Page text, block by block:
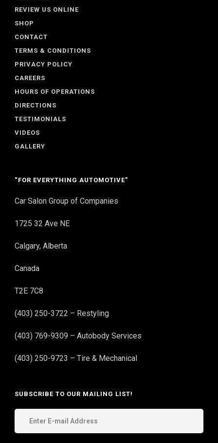
REVIEW US ONLINE
SHOP
CONTACT
TERMS & CONDITIONS
PRIVACY POLICY
CAREERS
HOURS OF OPERATIONS
DIRECTIONS
TESTIMONIALS
VIDEOS
GALLERY
“FOR EVERYTHING AUTOMOTIVE”
Car Salon Group of Companies
1725 32 Ave NE
Calgary, Alberta
Canada
T2E 7C8
(403) 250-3722 – Restyling
(403) 769-9309 – Autobody Services
(403) 250-9723 – Tire & Mechanical
SUBSCRIBE TO OUR MAILING LIST!